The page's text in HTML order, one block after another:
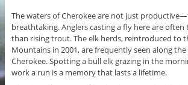
The waters of Cherokee are not just
breathtaking. Anglers casting a fly here are
than rising trout. The elk herds, reintroduced to
Mountains in 2001, are frequently seen along
Cherokee. Spotting a bull elk grazing in the
work a run is a memory that lasts a lifetime.